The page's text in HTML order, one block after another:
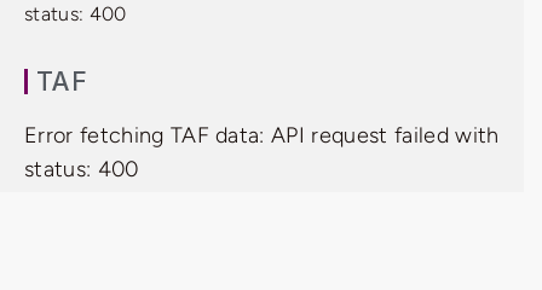
status: 400
TAF
Error fetching TAF data: API request failed with
status: 400